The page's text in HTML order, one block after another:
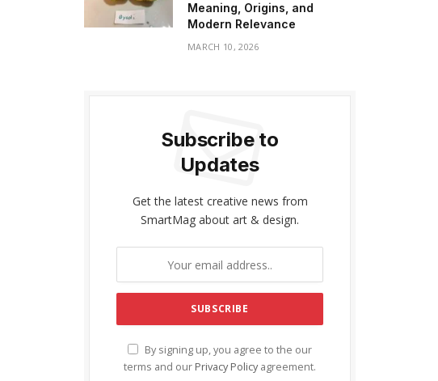
Meaning, Origins, and
Modern Relevance
MARCH 10, 2026
Subscribe to
Updates
Get the latest creative news from
SmartMag about art & design.
By signing up, you agree to the our
terms and our Privacy Policy agreement.